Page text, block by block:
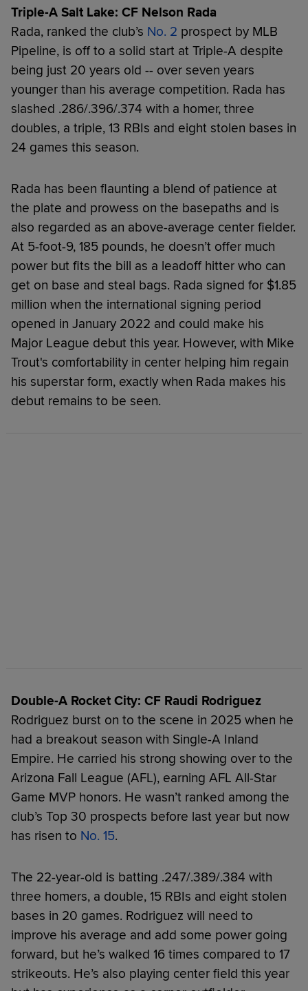
Triple-A Salt Lake: CF Nelson Rada
Rada, ranked the club’s No. 2 prospect by MLB
Pipeline, is off to a solid start at Triple-A despite
being just 20 years old -- over seven years
younger than his average competition. Rada has
slashed .286/.396/.374 with a homer, three
doubles, a triple, 13 RBIs and eight stolen bases in
24 games this season.
Rada has been flaunting a blend of patience at
the plate and prowess on the basepaths and is
also regarded as an above-average center fielder.
At 5-foot-9, 185 pounds, he doesn’t offer much
power but fits the bill as a leadoff hitter who can
get on base and steal bags. Rada signed for $1.85
million when the international signing period
opened in January 2022 and could make his
Major League debut this year. However, with Mike
Trout's comfortability in center helping him regain
his superstar form, exactly when Rada makes his
debut remains to be seen.
Double-A Rocket City: CF Raudi Rodriguez
Rodriguez burst on to the scene in 2025 when he
had a breakout season with Single-A Inland
Empire. He carried his strong showing over to the
Arizona Fall League (AFL), earning AFL All-Star
Game MVP honors. He wasn’t ranked among the
club’s Top 30 prospects before last year but now
has risen to No. 15.
The 22-year-old is batting .247/.389/.384 with
three homers, a double, 15 RBIs and eight stolen
bases in 20 games. Rodriguez will need to
improve his average and add some power going
forward, but he’s walked 16 times compared to 17
strikeouts. He’s also playing center field this year